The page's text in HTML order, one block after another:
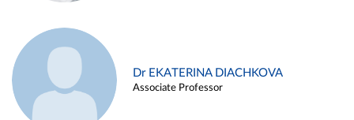
Dr EKATERINA DIACHKOVA
Associate Professor